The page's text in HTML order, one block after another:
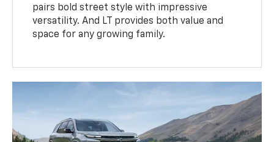
pairs bold street style with impressive
versatility. And LT provides both value and
space for any growing family.